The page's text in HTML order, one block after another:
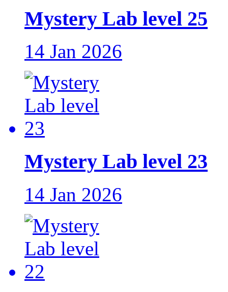
Mystery Lab level 25
14 Jan 2026
Mystery Lab level 23
14 Jan 2026